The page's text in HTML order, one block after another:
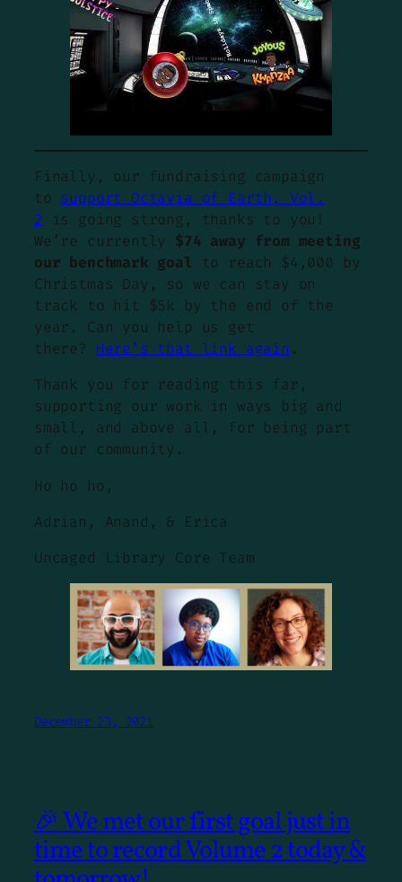
Finally, our fundraising campaign
to support Octavia of Earth, Vol.
2 is going strong, thanks to you!
We’re currently $74 away from meeting
our benchmark goal to reach $4,000 by
Christmas Day, so we can stay on
track to hit $5k by the end of the
year. Can you help us get
there? Here’s that link again .
Thank you for reading this far,
supporting our work in ways big and
small, and above all, for being part
of our community.
Ho ho ho,
Adrian, Anand, & Erica
Uncaged Library Core Team
December 23, 2021
🎉 We met our first goal just in
time to record Volume 2 today &